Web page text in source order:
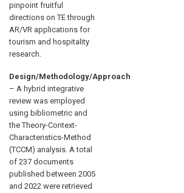
pinpoint fruitful
directions on TE through
AR/VR applications for
tourism and hospitality
research.
Design/Methodology/Approach
– A hybrid integrative
review was employed
using bibliometric and
the Theory-Context-
Characteristics-Method
(TCCM) analysis. A total
of 237 documents
published between 2005
and 2022 were retrieved